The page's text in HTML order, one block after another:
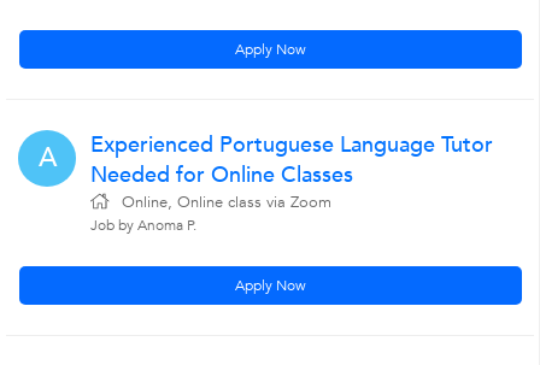
Apply Now
A
Experienced Portuguese Language Tutor
Needed for Online Classes
Online, Online class via Zoom
Job by Anoma P.
Apply Now